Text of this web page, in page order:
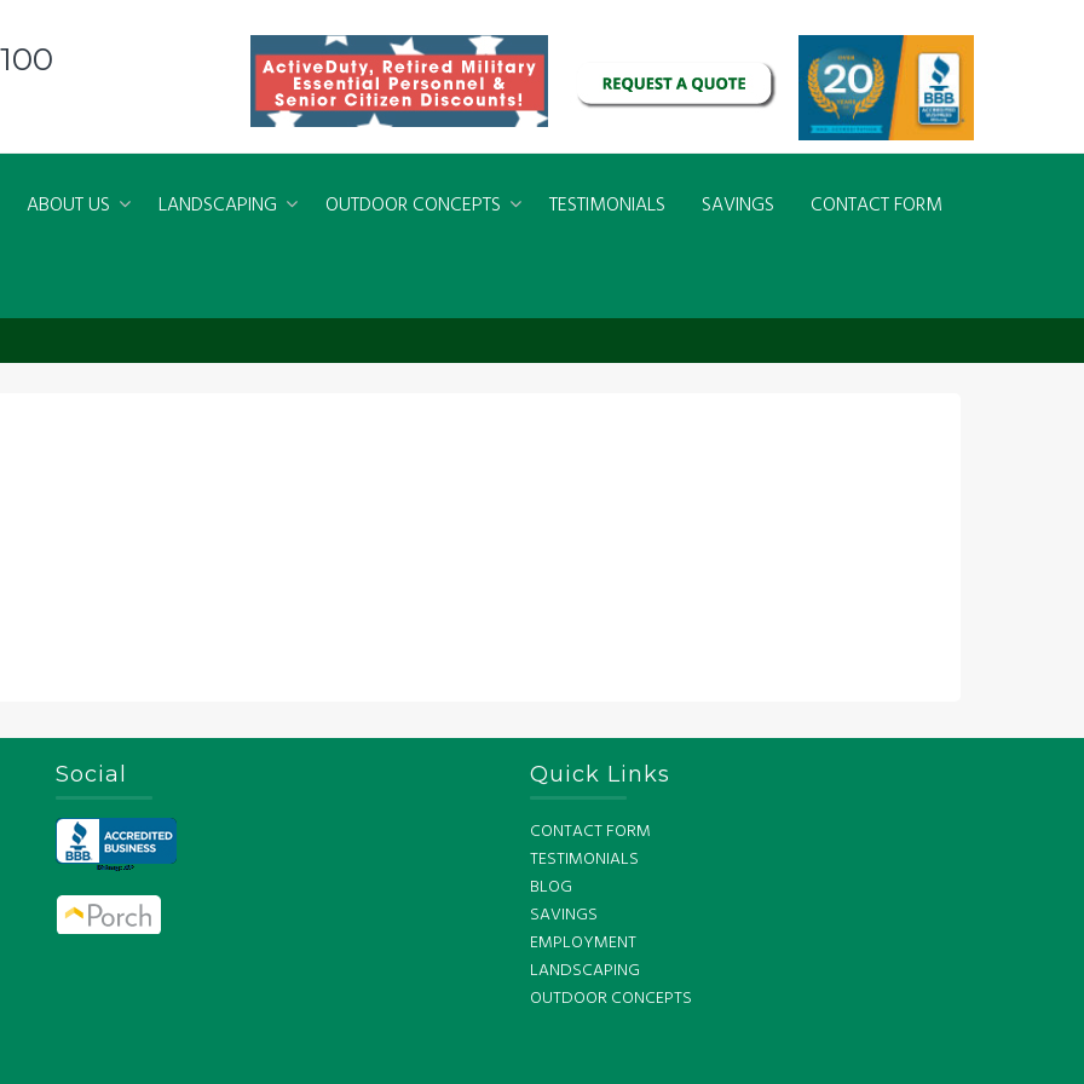
ABOUT US LANDSCAPING OUTDOOR CONCEPTS TESTIMONIALS SAVINGS CONTACT FORM
Living Spaces Virginia Beach
Social Quick Links
CONTACT FORM
TESTIMONIALS
BLOG
SAVINGS
EMPLOYMENT
LANDSCAPING
OUTDOOR CONCEPTS